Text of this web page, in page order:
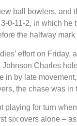
ball bowlers, and
0-11-2, in which
the halfway mark
effort on
Charles
in by late
the chase was in
playing for turn
six overs alone –